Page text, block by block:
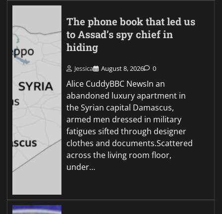
The phone book that led us
to Assad’s spy chief in
hiding
Jessica August 8, 2026 0
Alice CuddyBBC NewsIn an
abandoned luxury apartment in
the Syrian capital Damascus,
armed men dressed in military
fatigues sifted through designer
clothes and documents.Scattered
across the living room floor,
under…